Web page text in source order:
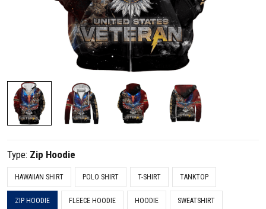
Type: Zip Hoodie
HAWAIIAN SHIRT POLO SHIRT T-SHIRT TANKTOP
ZIP HOODIE FLEECE HOODIE HOODIE SWEATSHIRT